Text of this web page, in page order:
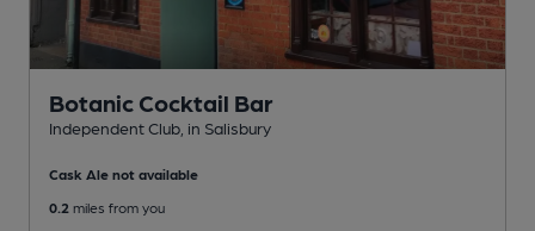
Botanic Cocktail Bar
Independent Club , in Salisbury
Cask Ale not available
0.2 miles from you